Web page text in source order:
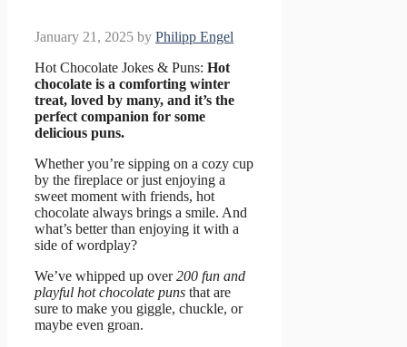
January 21, 2025 by Philipp Engel
Hot Chocolate Jokes & Puns: Hot
chocolate is a comforting winter
treat, loved by many, and it’s the
perfect companion for some
delicious puns.
Whether you’re sipping on a cozy cup
by the fireplace or just enjoying a
sweet moment with friends, hot
chocolate always brings a smile. And
what’s better than enjoying it with a
side of wordplay?
We’ve whipped up over200 fun and
playful hot chocolate puns that are
sure to make you giggle, chuckle, or
maybe even groan.